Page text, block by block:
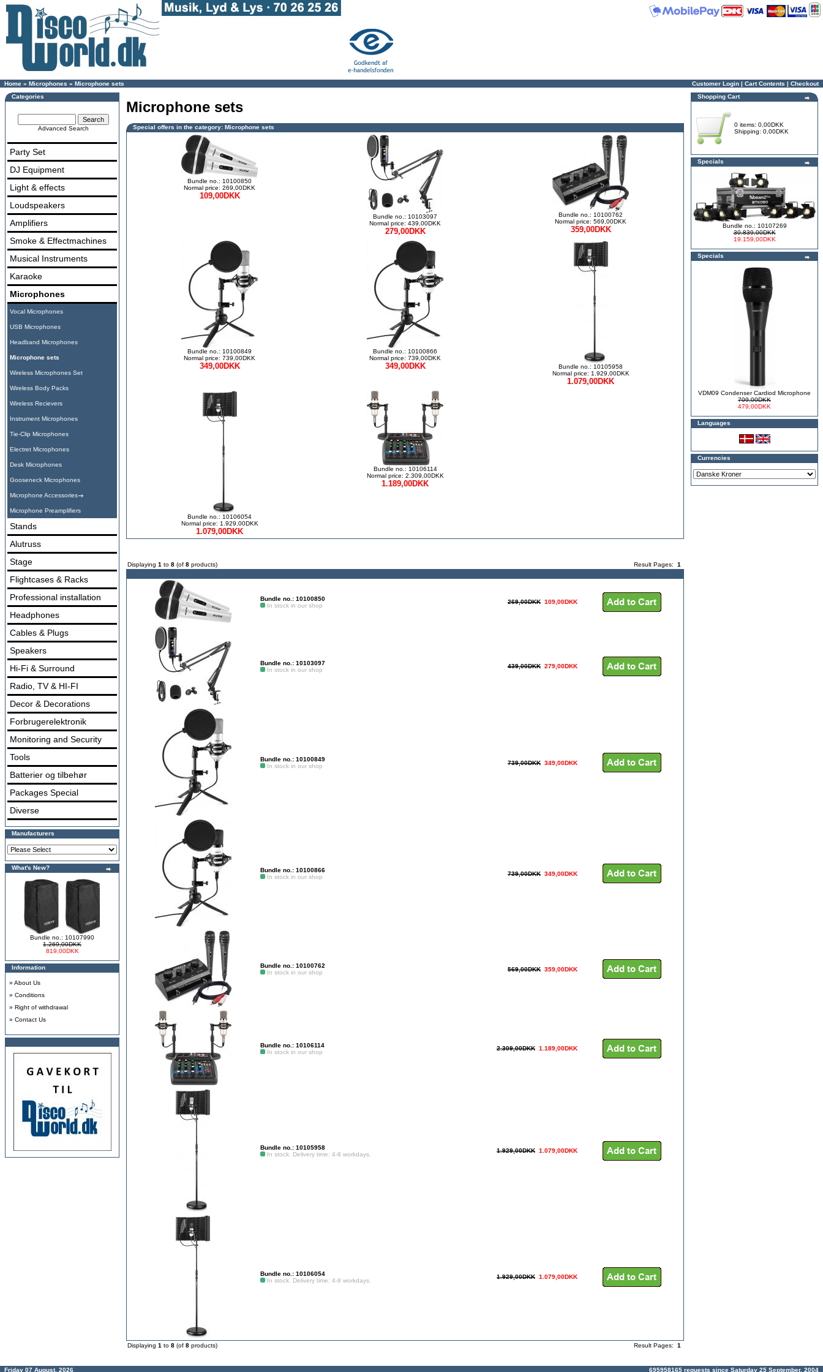
Home » Microphones » Microphone sets Customer Login | Cart Contents | Checkout
Categories
Advanced Search
Party Set
DJ Equipment
Light & effects
Loudspeakers
Amplifiers
Smoke & Effectmachines
Musical Instruments
Karaoke
Microphones
Vocal Microphones
USB Microphones
Headband Microphones
Microphone sets
Wireless Microphones Set
Wireless Body Packs
Wireless Recievers
Instrument Microphones
Tie-Clip Microphones
Electret Microphones
Desk Microphones
Gooseneck Microphones
Microphone Accessories
Microphone Preamplifiers
Stands
Alutruss
Stage
Flightcases & Racks
Professional installation
Headphones
Cables & Plugs
Speakers
Hi-Fi & Surround
Radio, TV & HI-FI
Decor & Decorations
Forbrugerelektronik
Monitoring and Security
Tools
Batterier og tilbehør
Packages Special
Diverse
Manufacturers
What's New?
Bundle no.: 10107990
1.269,00DKK
819,00DKK
Information
» About Us
» Conditions
» Right of withdrawal
» Contact Us
Microphone sets
Special offers in the category: Microphone sets
Bundle no.: 10100850
Normal price: 269,00DKK
109,00DKK
Bundle no.: 10103097
Normal price: 439,00DKK
279,00DKK
Bundle no.: 10100762
Normal price: 569,00DKK
359,00DKK
Bundle no.: 10100849
Normal price: 739,00DKK
349,00DKK
Bundle no.: 10100866
Normal price: 739,00DKK
349,00DKK
Bundle no.: 10105958
Normal price: 1.929,00DKK
1.079,00DKK
Bundle no.: 10106054
Normal price: 1.929,00DKK
1.079,00DKK
Bundle no.: 10106114
Normal price: 2.309,00DKK
1.189,00DKK
Displaying 1 to 8 (of 8 products) Result Pages: 1
Bundle no.: 10100850
In stock in our shop
269,00DKK 109,00DKK
Bundle no.: 10103097
In stock in our shop
439,00DKK 279,00DKK
Bundle no.: 10100849
In stock in our shop
739,00DKK 349,00DKK
Bundle no.: 10100866
In stock in our shop
739,00DKK 349,00DKK
Bundle no.: 10100762
In stock in our shop
569,00DKK 359,00DKK
Bundle no.: 10106114
In stock in our shop
2.309,00DKK 1.189,00DKK
Bundle no.: 10105958
In stock. Delivery time: 4-8 workdays.
1.929,00DKK 1.079,00DKK
Bundle no.: 10106054
In stock. Delivery time: 4-8 workdays.
1.929,00DKK 1.079,00DKK
Displaying 1 to 8 (of 8 products) Result Pages: 1
Shopping Cart
0 items: 0,00DKK
Shipping: 0,00DKK
Specials
Bundle no.: 10107269
30.839,00DKK
19.159,00DKK
Specials
VDM09 Condenser Cardiod Microphone
709,00DKK
479,00DKK
Languages
Currencies
Friday 07 August, 2026 695958165 requests since Saturday 25 September, 2004